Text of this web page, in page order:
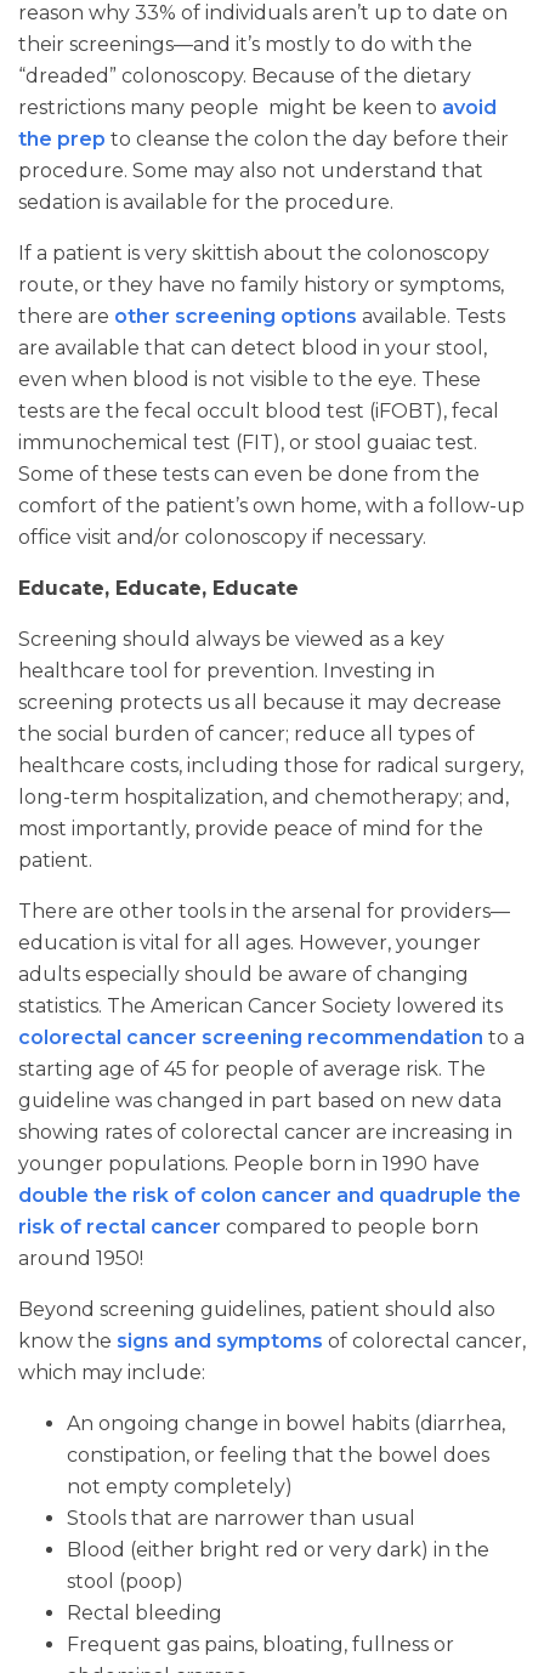
reason why 33% of individuals aren’t up to date on
their screenings—and it’s mostly to do with the
“dreaded” colonoscopy. Because of the dietary
restrictions many people might be keen to avoid
the prep to cleanse the colon the day before their
procedure. Some may also not understand that
sedation is available for the procedure.
If a patient is very skittish about the colonoscopy
route, or they have no family history or symptoms,
there are other screening options available. Tests
are available that can detect blood in your stool,
even when blood is not visible to the eye. These
tests are the fecal occult blood test (iFOBT), fecal
immunochemical test (FIT), or stool guaiac test.
Some of these tests can even be done from the
comfort of the patient’s own home, with a follow-up
office visit and/or colonoscopy if necessary.
Educate, Educate, Educate
Screening should always be viewed as a key
healthcare tool for prevention. Investing in
screening protects us all because it may decrease
the social burden of cancer; reduce all types of
healthcare costs, including those for radical surgery,
long-term hospitalization, and chemotherapy; and,
most importantly, provide peace of mind for the
patient.
There are other tools in the arsenal for providers—
education is vital for all ages. However, younger
adults especially should be aware of changing
statistics. The American Cancer Society lowered its
colorectal cancer screening recommendation to a
starting age of 45 for people of average risk. The
guideline was changed in part based on new data
showing rates of colorectal cancer are increasing in
younger populations. People born in 1990 have
double the risk of colon cancer and quadruple the
risk of rectal cancer compared to people born
around 1950!
Beyond screening guidelines, patient should also
know the signs and symptoms of colorectal cancer,
which may include:
An ongoing change in bowel habits (diarrhea,
constipation, or feeling that the bowel does
not empty completely)
Stools that are narrower than usual
Blood (either bright red or very dark) in the
stool (poop)
Rectal bleeding
Frequent gas pains, bloating, fullness or